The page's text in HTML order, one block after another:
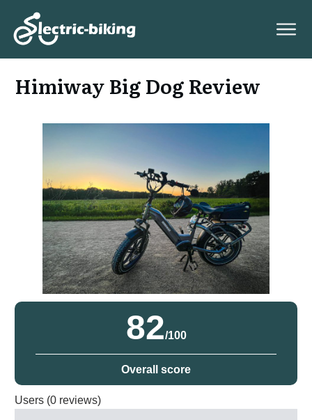
Himiway Big Dog Review
82/100
Overall score
Users (0 reviews)